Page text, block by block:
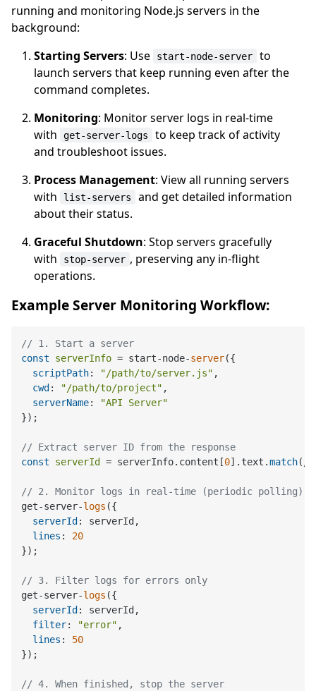
running and monitoring Node.js servers in the
background:
Starting Servers: Use start-node-server
to
launch servers that keep running even after the
command completes.
Monitoring: Monitor server logs in real-time
with
get-server-logs
to keep track of activity
and troubleshoot issues.
Process Management: View all running servers
with
list-servers
and get detailed information
about their status.
Graceful Shutdown: Stop servers gracefully
with
stop-server , preserving any in-flight
operations.
Example Server Monitoring Workflow:
// 1. Start a server
const
serverInfo = start-node-server({
scriptPath: "/path/to/server.js" ,
cwd : "/path/to/project" ,
serverName:
"API Server"
});
// Extract server ID from the response
const
serverId = serverInfo.content[0].text.match(/
// 2. Monitor logs in real-time (periodic polling)
get-server-logs ({
serverId : serverId,
lines : 20
});
// 3. Filter logs for errors only
get-server-logs ({
serverId : serverId,
filter: "error" ,
lines : 50
});
// 4. When finished, stop the server